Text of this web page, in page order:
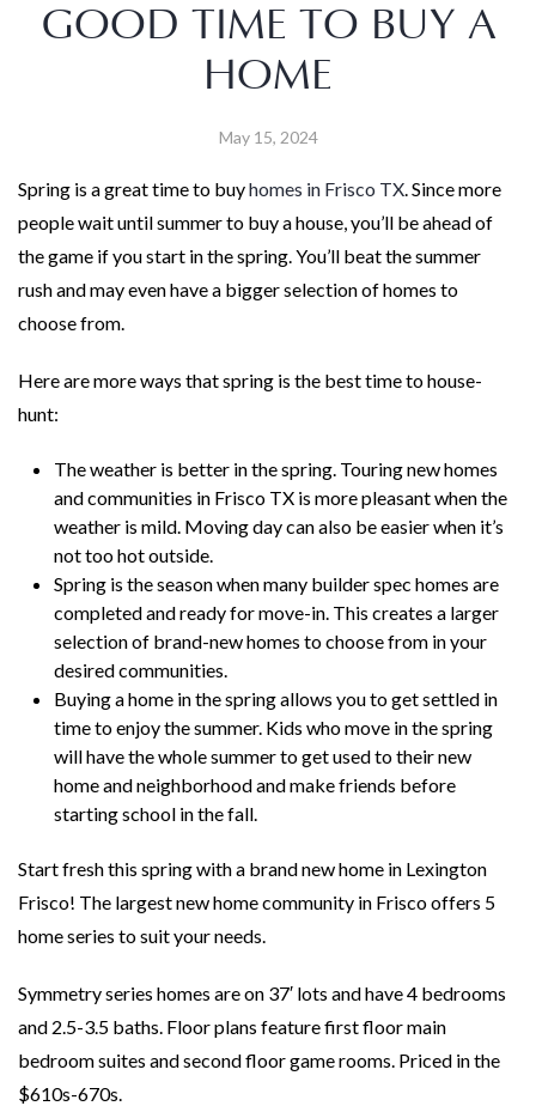
GOOD TIME TO BUY A
HOME
May 15, 2024
Spring is a great time to buyhomes in Frisco TX . Since more
people wait until summer to buy a house, you’ll be ahead of
the game if you start in the spring. You’ll beat the summer
rush and may even have a bigger selection of homes to
choose from.
Here are more ways that spring is the best time to house-
hunt:
The weather is better in the spring. Touring new homes
and communities in Frisco TX is more pleasant when the
weather is mild. Moving day can also be easier when it’s
not too hot outside.
Spring is the season when many builder spec homes are
completed and ready for move-in. This creates a larger
selection of brand-new homes to choose from in your
desired communities.
Buying a home in the spring allows you to get settled in
time to enjoy the summer. Kids who move in the spring
will have the whole summer to get used to their new
home and neighborhood and make friends before
starting school in the fall.
Start fresh this spring with a brand new home in Lexington
Frisco! The largest new home community in Frisco offers 5
home series to suit your needs.
Symmetry series homes are on 37′ lots and have 4 bedrooms
and 2.5-3.5 baths. Floor plans feature first floor main
bedroom suites and second floor game rooms. Priced in the
$610s-670s.